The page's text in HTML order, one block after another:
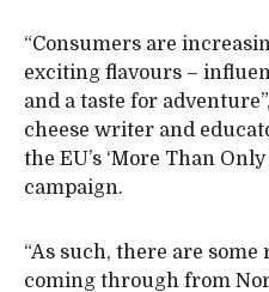
“Consumers are
exciting flavours –
and a taste for
cheese writer and
the EU’s ‘More Than
campaign.
“As such, there are
coming through from